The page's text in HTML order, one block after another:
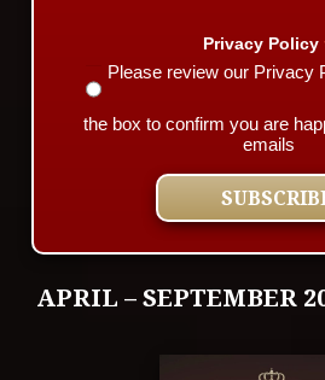
Privacy Policy
Please review our Privacy
the box to confirm you are
emails
APRIL – SEPTEMBER